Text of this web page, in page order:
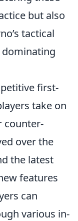
but also
tactical
dominating
first-
take on
counter-
over the
the latest
features
can
various in-